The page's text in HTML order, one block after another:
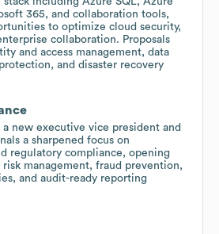
365, and collaboration tools,
to optimize cloud security,
collaboration. Proposals
and access management, data
and disaster recovery
new executive vice president and
a sharpened focus on
regulatory compliance, opening
management, fraud prevention,
and audit-ready reporting